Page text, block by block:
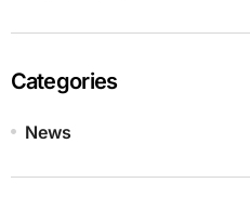
Categories
News